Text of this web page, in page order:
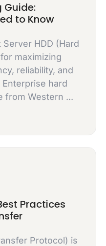
Guide:
to Know
HDD (Hard
maximizing
reliability, and
hard
from Western ...
Practices
Protocol) is